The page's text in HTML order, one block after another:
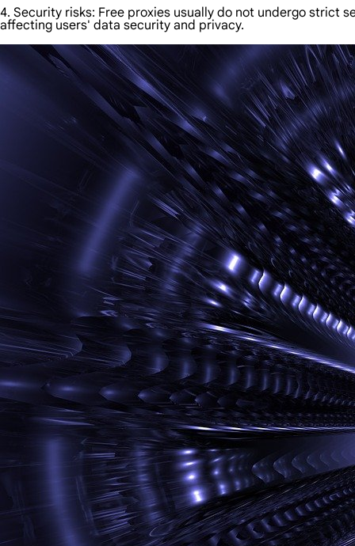
4. Security risks: Free proxies usually do not undergo strict
affecting users' data security and privacy.